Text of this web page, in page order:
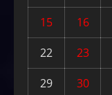
15
16
22
23
29
30